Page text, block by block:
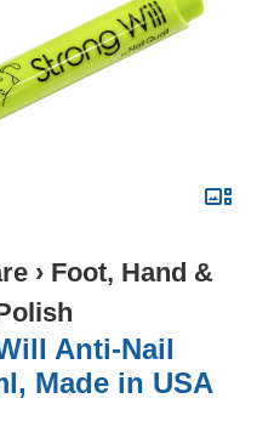
› Foot, Hand &
Anti-Nail
Made in USA